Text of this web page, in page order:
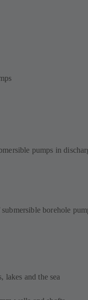
pumps in
borehole
lakes and the sea